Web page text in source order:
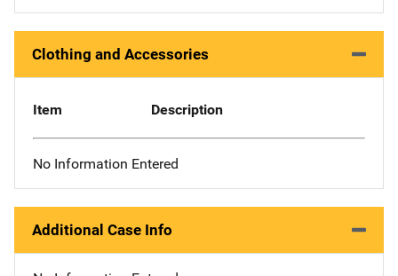
Clothing and Accessories
Item Description
No Information Entered
Additional Case Info